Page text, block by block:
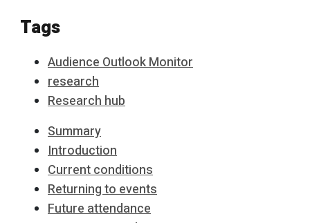
Tags
Audience Outlook Monitor
research
Research hub
Summary
Introduction
Current conditions
Returning to events
Future attendance